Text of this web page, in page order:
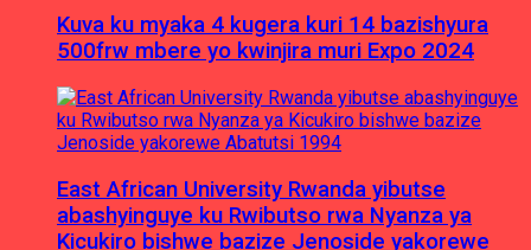
Kuva ku myaka 4 kugera kuri 14 bazishyura
500frw mbere yo kwinjira muri Expo 2024
East African University Rwanda yibutse
abashyinguye ku Rwibutso rwa Nyanza ya
Kicukiro bishwe bazize Jenoside yakorewe